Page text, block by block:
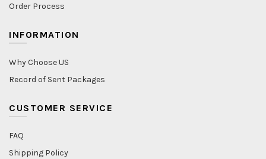
Order Process
INFORMATION
Why Choose US
Record of Sent Packages
CUSTOMER SERVICE
FAQ
Shipping Policy